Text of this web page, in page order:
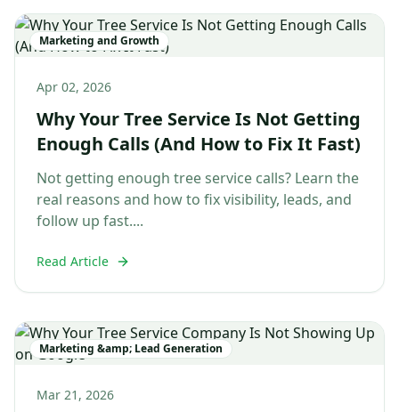
Marketing and Growth
Apr 02, 2026
Why Your Tree Service Is Not Getting
Enough Calls (And How to Fix It Fast)
Not getting enough tree service calls? Learn the
real reasons and how to fix visibility, leads, and
follow up fast....
Read Article
Marketing &amp; Lead Generation
Mar 21, 2026